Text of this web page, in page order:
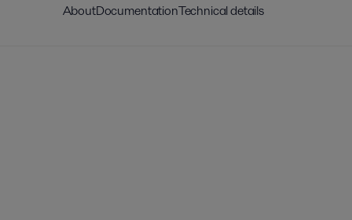
AboutDocumentationTechnical details